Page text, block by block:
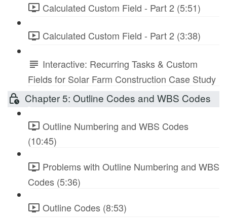
Calculated Custom Field - Part 2 (5:51)
Calculated Custom Field - Part 2 (3:38)
Interactive: Recurring Tasks & Custom
Fields for Solar Farm Construction Case Study
Chapter 5: Outline Codes and WBS Codes
Outline Numbering and WBS Codes
(10:45)
Problems with Outline Numbering and WBS
Codes (5:36)
Outline Codes (8:53)